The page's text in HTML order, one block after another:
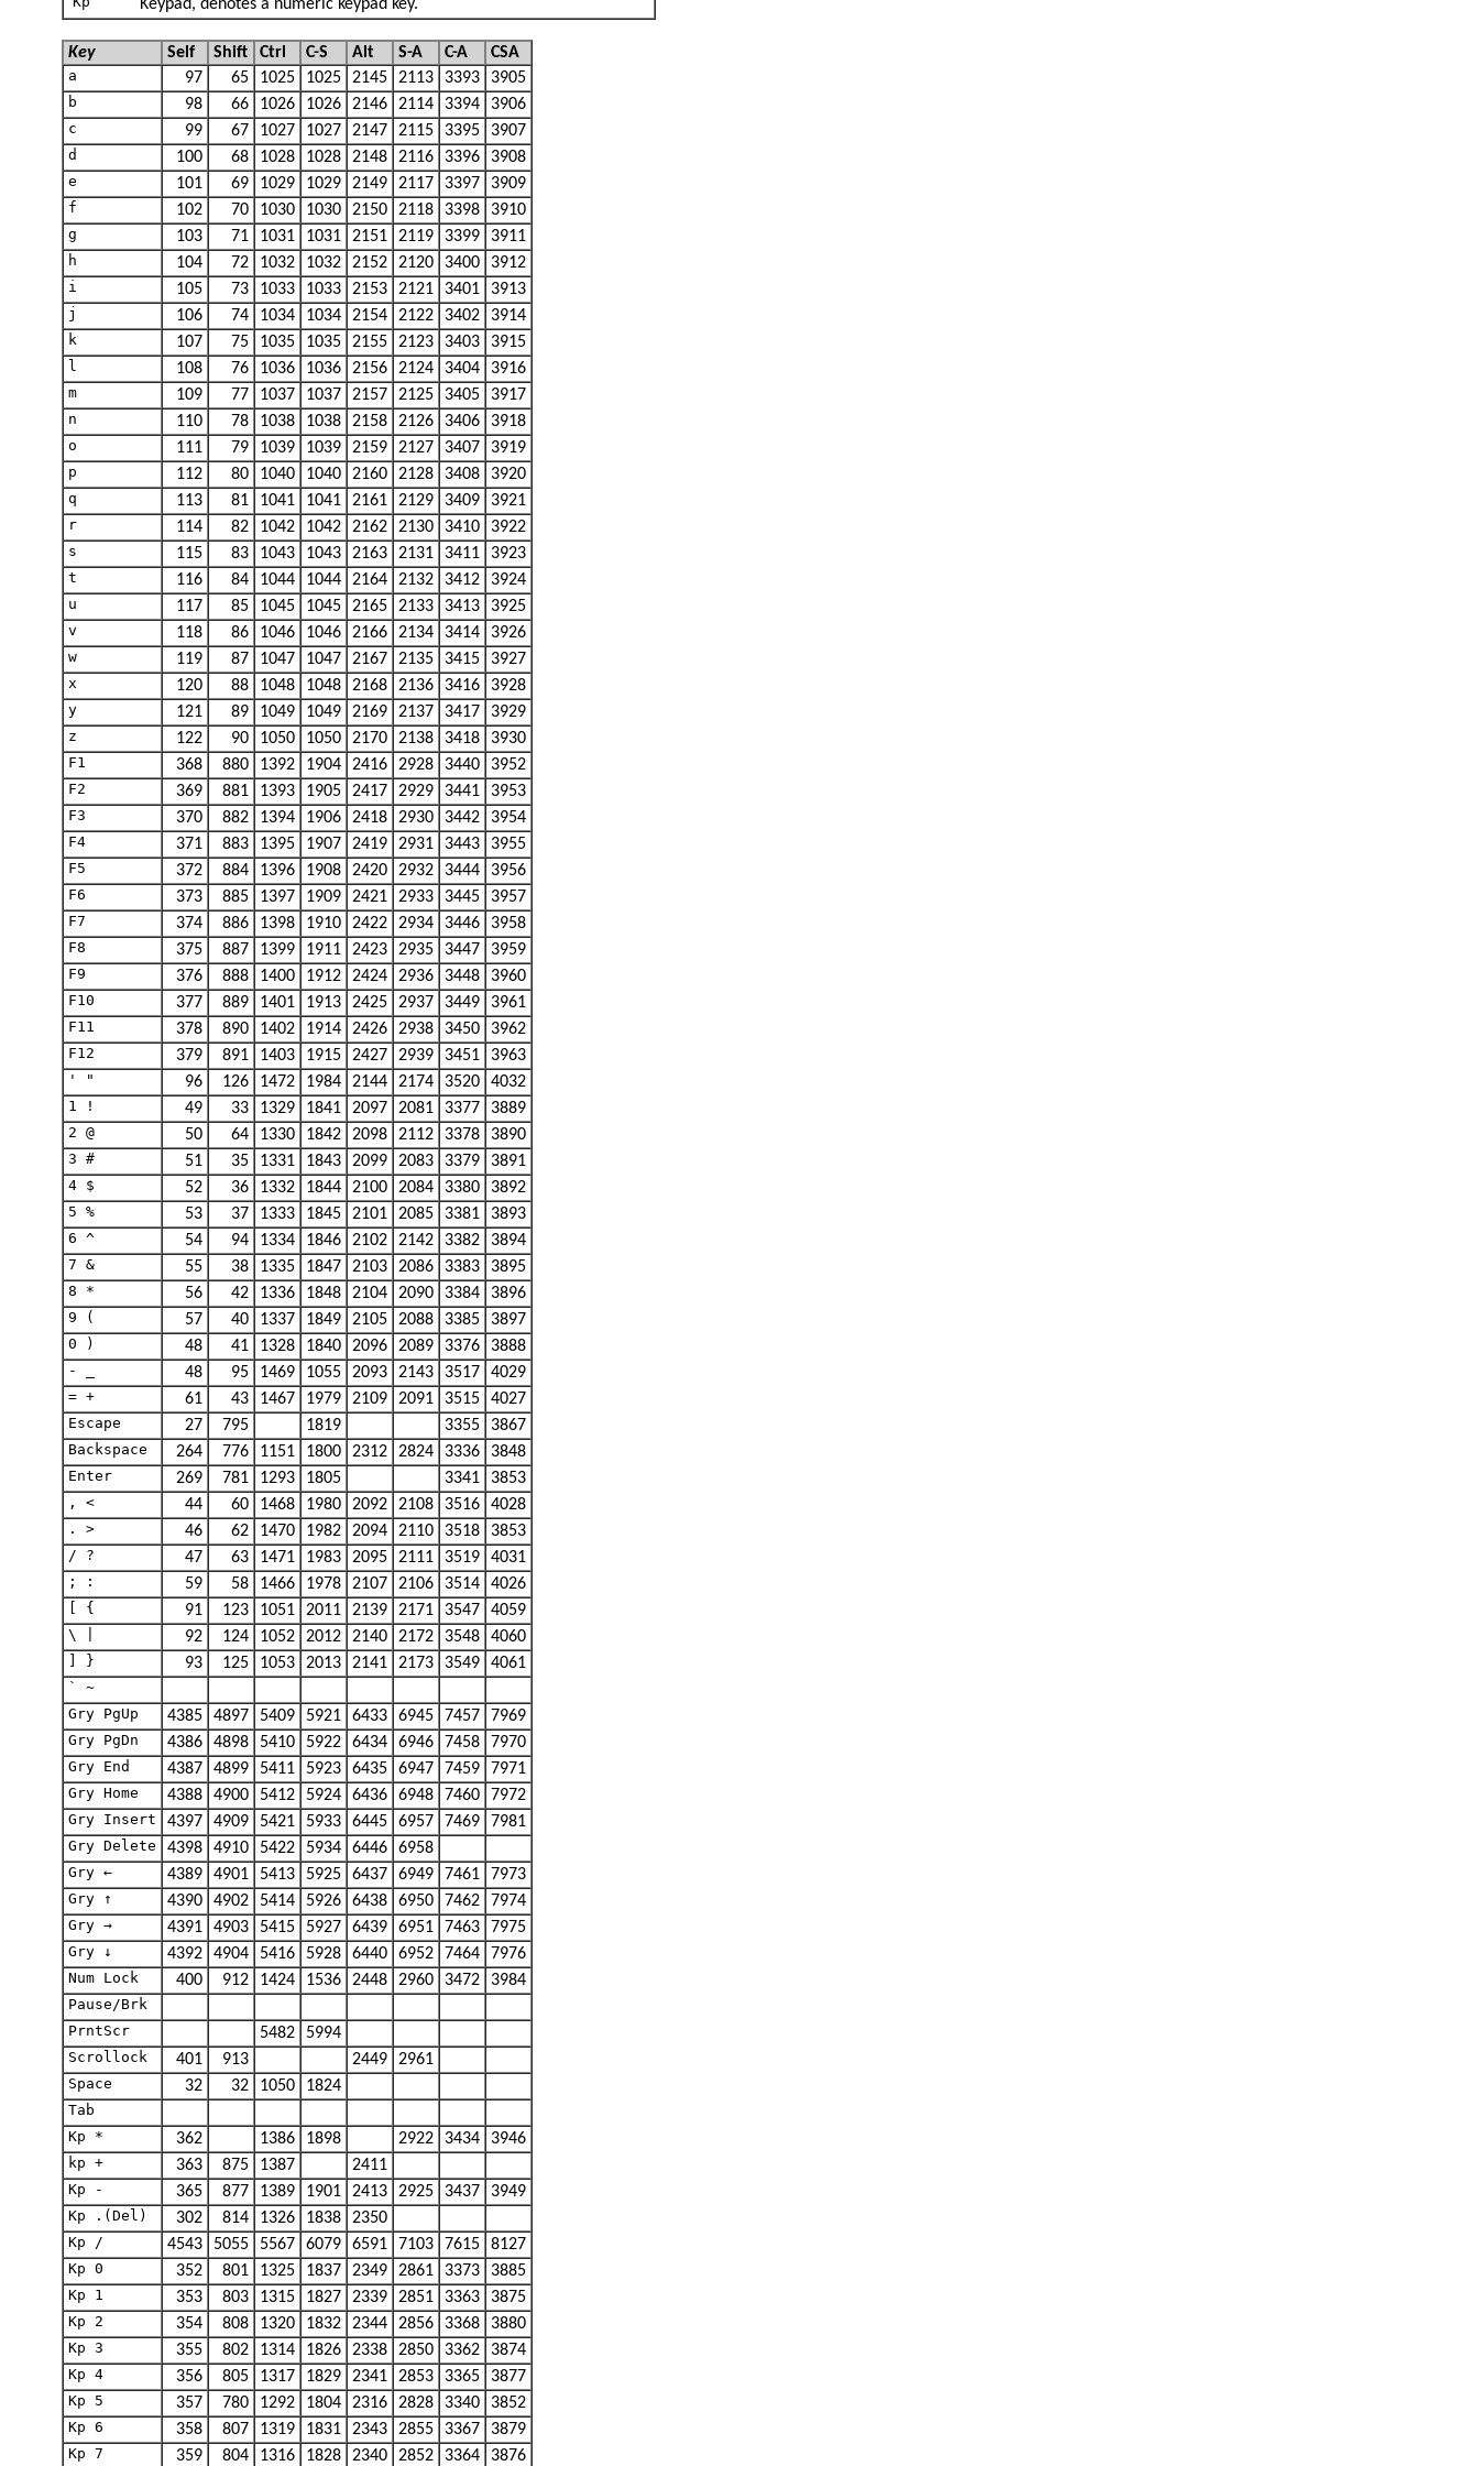
Keypad, denotes a numeric keypad key.
Key Self Shift Ctrl C-S Alt S-A C-A CSA
a 97 65 1025 1025 2145 2113 3393 3905
b 98 66 1026 1026 2146 2114 3394 3906
c 99 67 1027 1027 2147 2115 3395 3907
d 100 68 1028 1028 2148 2116 3396 3908
e 101 69 1029 1029 2149 2117 3397 3909
f 102 70 1030 1030 2150 2118 3398 3910
g 103 71 1031 1031 2151 2119 3399 3911
h 104 72 1032 1032 2152 2120 3400 3912
i 105 73 1033 1033 2153 2121 3401 3913
j 106 74 1034 1034 2154 2122 3402 3914
k 107 75 1035 1035 2155 2123 3403 3915
l 108 76 1036 1036 2156 2124 3404 3916
m 109 77 1037 1037 2157 2125 3405 3917
n 110 78 1038 1038 2158 2126 3406 3918
o 111 79 1039 1039 2159 2127 3407 3919
p 112 80 1040 1040 2160 2128 3408 3920
q 113 81 1041 1041 2161 2129 3409 3921
r 114 82 1042 1042 2162 2130 3410 3922
s 115 83 1043 1043 2163 2131 3411 3923
t 116 84 1044 1044 2164 2132 3412 3924
u 117 85 1045 1045 2165 2133 3413 3925
v 118 86 1046 1046 2166 2134 3414 3926
w 119 87 1047 1047 2167 2135 3415 3927
x 120 88 1048 1048 2168 2136 3416 3928
y 121 89 1049 1049 2169 2137 3417 3929
z 122 90 1050 1050 2170 2138 3418 3930
F1 368 880 1392 1904 2416 2928 3440 3952
F2 369 881 1393 1905 2417 2929 3441 3953
F3 370 882 1394 1906 2418 2930 3442 3954
F4 371 883 1395 1907 2419 2931 3443 3955
F5 372 884 1396 1908 2420 2932 3444 3956
F6 373 885 1397 1909 2421 2933 3445 3957
F7 374 886 1398 1910 2422 2934 3446 3958
F8 375 887 1399 1911 2423 2935 3447 3959
F9 376 888 1400 1912 2424 2936 3448 3960
F10 377 889 1401 1913 2425 2937 3449 3961
F11 378 890 1402 1914 2426 2938 3450 3962
F12 379 891 1403 1915 2427 2939 3451 3963
' " 96 126 1472 1984 2144 2174 3520 4032
1 ! 49 33 1329 1841 2097 2081 3377 3889
2 @ 50 64 1330 1842 2098 2112 3378 3890
3 # 51 35 1331 1843 2099 2083 3379 3891
4 $ 52 36 1332 1844 2100 2084 3380 3892
5 % 53 37 1333 1845 2101 2085 3381 3893
6 ^ 54 94 1334 1846 2102 2142 3382 3894
7 & 55 38 1335 1847 2103 2086 3383 3895
8 * 56 42 1336 1848 2104 2090 3384 3896
9 ( 57 40 1337 1849 2105 2088 3385 3897
0 ) 48 41 1328 1840 2096 2089 3376 3888
- _ 48 95 1469 1055 2093 2143 3517 4029
= + 61 43 1467 1979 2109 2091 3515 4027
Escape 27 795 1819 3355 3867
Backspace 264 776 1151 1800 2312 2824 3336 3848
Enter 269 781 1293 1805 3341 3853
, < 44 60 1468 1980 2092 2108 3516 4028
. > 46 62 1470 1982 2094 2110 3518 3853
/ ? 47 63 1471 1983 2095 2111 3519 4031
; : 59 58 1466 1978 2107 2106 3514 4026
[ { 91 123 1051 2011 2139 2171 3547 4059
\ | 92 124 1052 2012 2140 2172 3548 4060
] } 93 125 1053 2013 2141 2173 3549 4061
` ~
Gry PgUp
4385 4897 5409 5921 6433 6945 7457 7969
Gry PgDn 4386 4898 5410 5922 6434 6946 7458 7970
Gry End 4387 4899 5411 5923 6435 6947 7459 7971
Gry Home 4388 4900 5412 5924 6436 6948 7460 7972
Gry Insert 4397 4909 5421 5933 6445 6957 7469 7981
Gry Delete 4398 4910 5422 5934 6446 6958
Gry ← 4389 4901 5413 5925 6437 6949 7461 7973
Gry ↑ 4390 4902 5414 5926 6438 6950 7462 7974
Gry → 4391 4903 5415 5927 6439 6951 7463 7975
Gry ↓ 4392 4904 5416 5928 6440 6952 7464 7976
Num Lock 400 912 1424 1536 2448 2960 3472 3984
Pause/Brk
PrntScr
5482 5994
Scrollock 401 913 2449 2961
Space 32 32 1050 1824
Tab
Kp *
362 1386 1898 2922 3434 3946
kp + 363 875 1387 2411
Kp - 365 877 1389 1901 2413 2925 3437 3949
Kp .(Del) 302 814 1326 1838 2350
Kp / 4543 5055 5567 6079 6591 7103 7615 8127
Kp 0 352 801 1325 1837 2349 2861 3373 3885
Kp 1 353 803 1315 1827 2339 2851 3363 3875
Kp 2 354 808 1320 1832 2344 2856 3368 3880
Kp 3 355 802 1314 1826 2338 2850 3362 3874
Kp 4 356 805 1317 1829 2341 2853 3365 3877
Kp 5 357 780 1292 1804 2316 2828 3340 3852
Kp 6 358 807 1319 1831 2343 2855 3367 3879
Kp 7 359 804 1316 1828 2340 2852 3364 3876